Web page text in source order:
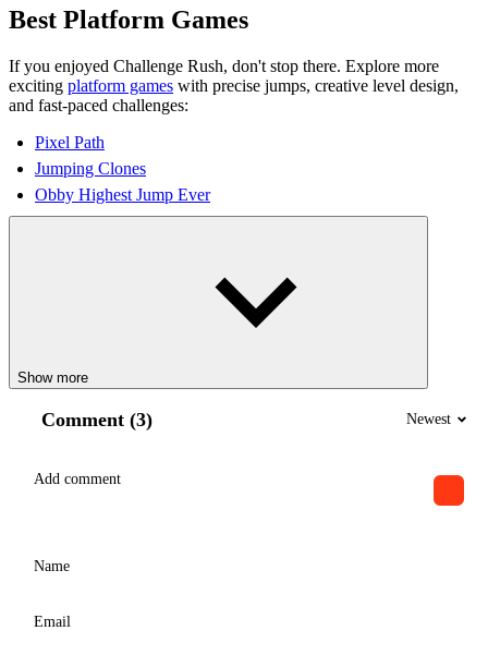
Best Platform Games
If you enjoyed Challenge Rush, don't stop there. Explore more
exciting platform games with precise jumps, creative level design,
and fast-paced challenges:
Pixel Path
Jumping Clones
Obby Highest Jump Ever
Show more
Comment (3) Newest